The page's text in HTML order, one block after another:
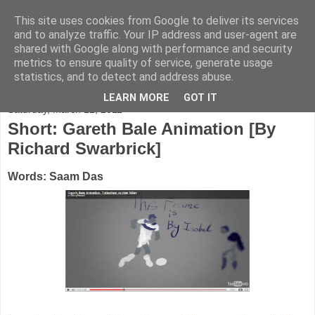
FADED GLAMOUR
Half music. Half film. Half TV.
Short: Gareth Bale Animation [By
Richard Swarbrick]
Words: Saam Das
This site uses cookies from Google to deliver its services
and to analyze traffic. Your IP address and user-agent are
shared with Google along with performance and security
metrics to ensure quality of service, generate usage
statistics, and to detect and address abuse.
LEARN MORE GOT IT